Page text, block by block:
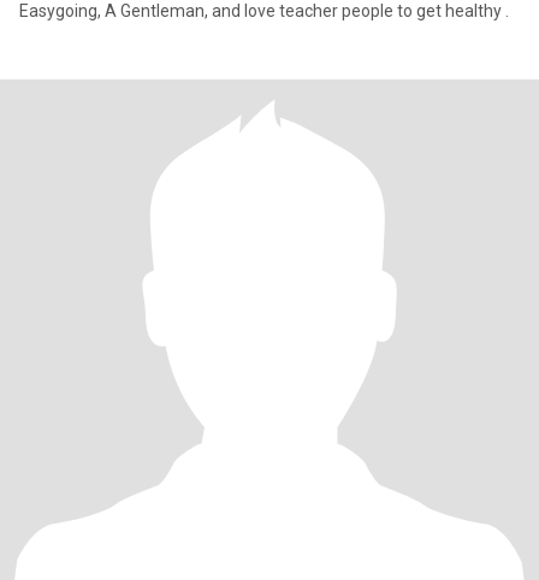
Easygoing, A Gentleman, and love teacher people to get healthy .